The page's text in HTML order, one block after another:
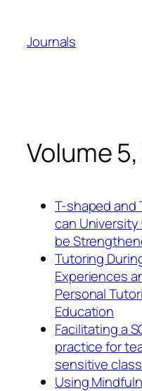
content
Journals
Volume 5,
T-shaped and
can University
be
Tutoring
Experiences
Personal
Education
Facilitating a
practice for
sensitive
Using